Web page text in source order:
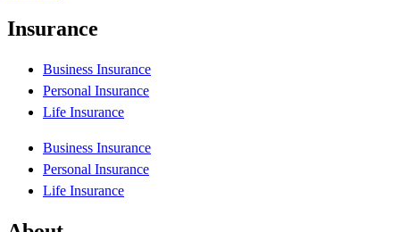
Insurance
Business Insurance
Personal Insurance
Life Insurance
Business Insurance
Personal Insurance
Life Insurance